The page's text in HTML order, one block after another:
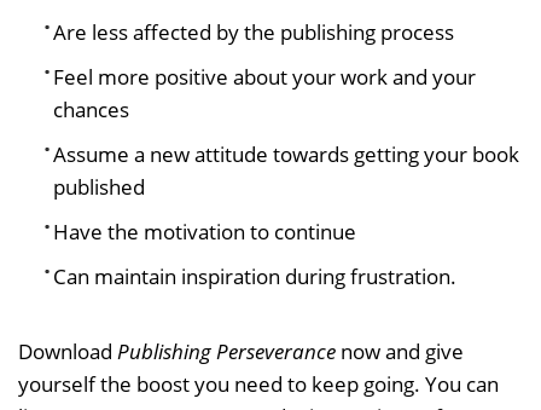
Are less affected by the publishing process
Feel more positive about your work and your
chances
Assume a new attitude towards getting your book
published
Have the motivation to continue
Can maintain inspiration during frustration.
Download Publishing Perseverance now and give
yourself the boost you need to keep going. You can